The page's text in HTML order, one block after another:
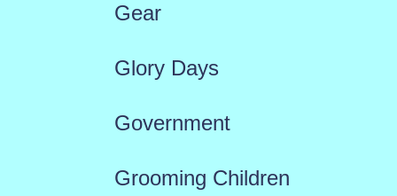
Gear
Glory Days
Government
Grooming Children